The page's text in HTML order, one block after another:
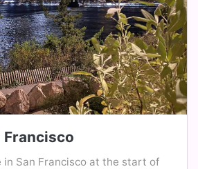
Francisco
in San Francisco at the start of